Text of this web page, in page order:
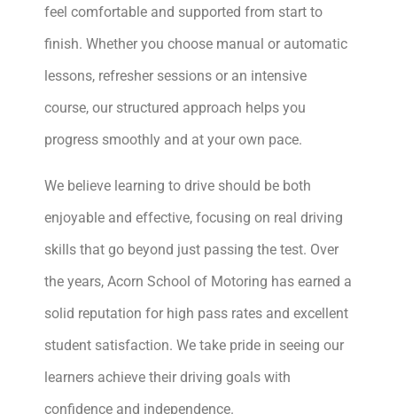
feel comfortable and supported from start to
finish. Whether you choose manual or automatic
lessons, refresher sessions or an intensive
course, our structured approach helps you
progress smoothly and at your own pace.
We believe learning to drive should be both
enjoyable and effective, focusing on real driving
skills that go beyond just passing the test. Over
the years, Acorn School of Motoring has earned a
solid reputation for high pass rates and excellent
student satisfaction. We take pride in seeing our
learners achieve their driving goals with
confidence and independence.